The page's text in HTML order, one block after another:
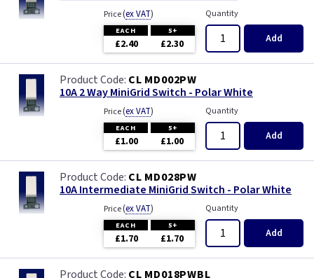
Price(ex VAT)
EACH 5+
£2.40 £2.30
Quantity
Add
CL MD002PW
10A 2 Way MiniGrid Switch - Polar White
Price(ex VAT)
EACH 5+
£1.00 £1.00
Quantity
Add
CL MD028PW
10A Intermediate MiniGrid Switch - Polar White
Price(ex VAT)
EACH 5+
£1.70 £1.70
Quantity
Add
CL MD018PWBL